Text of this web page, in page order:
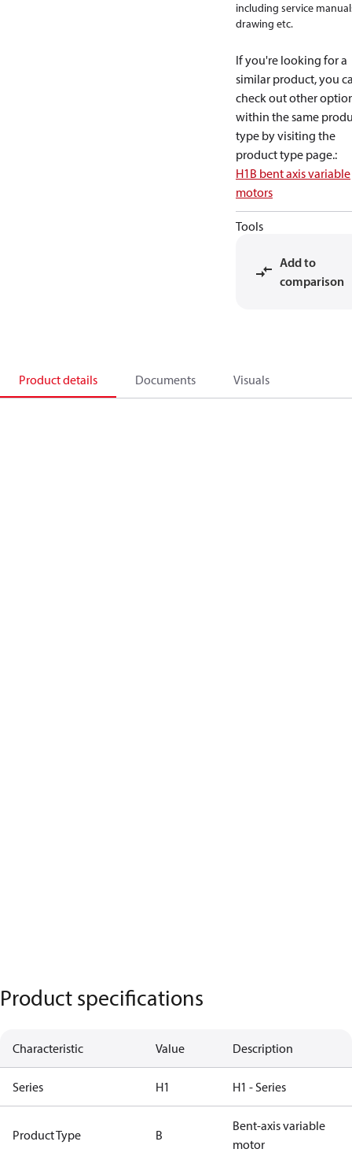
including service
drawing etc.
If you're looking for a
similar product, you
check out other
within the same
type by visiting the
product type page.:
H1B bent axis variable
motors
Tools
Add to
comparison
Product details Documents Visuals
Product specifications
Characteristic Value Description
Series H1 H1 - Series
Product Type B
Bent-axis variable
motor